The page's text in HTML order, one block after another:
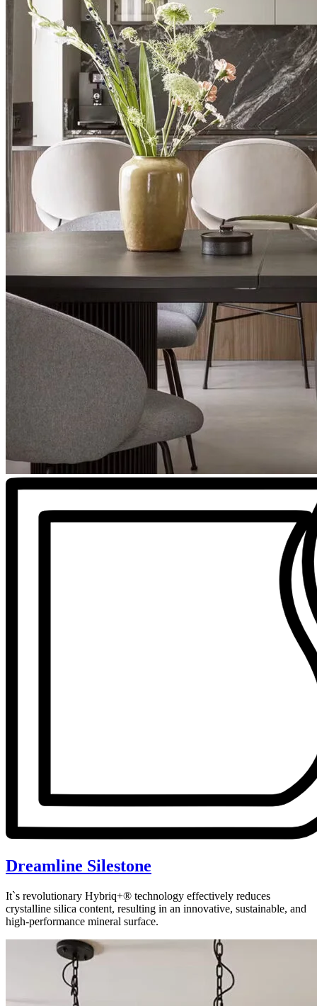
Dreamline Silestone
It`s revolutionary Hybriq+® technology effectively reduces
crystalline silica content, resulting in an innovative, sustainable, and
high-performance mineral surface.